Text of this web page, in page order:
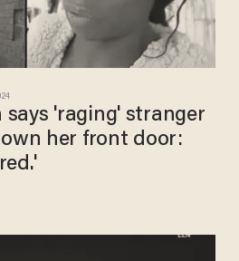
'raging' stranger
her front door: